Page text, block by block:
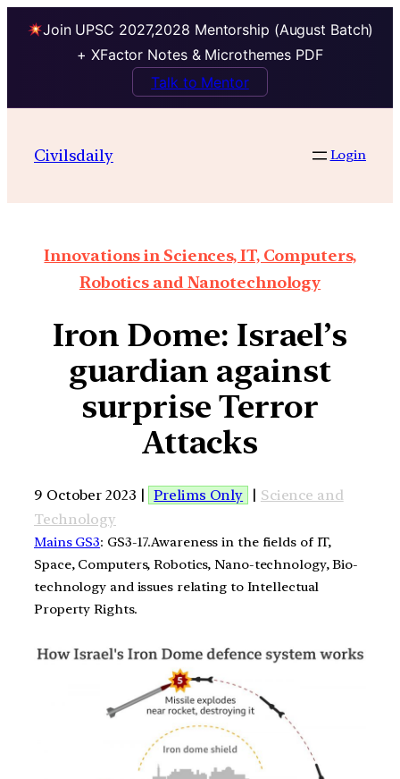
Join UPSC 2027,2028 Mentorship (August Batch)
+ XFactor Notes & Microthemes PDF
Talk to Mentor
Civilsdaily Login
Innovations in Sciences, IT, Computers,
Robotics and Nanotechnology
Iron Dome: Israel’s
guardian against
surprise Terror
Attacks
9 October 2023 | Prelims Only | Science and
Technology
Mains GS3: GS3-17.Awareness in the fields of IT,
Space, Computers, Robotics, Nano-technology, Bio-
technology and issues relating to Intellectual
Property Rights.